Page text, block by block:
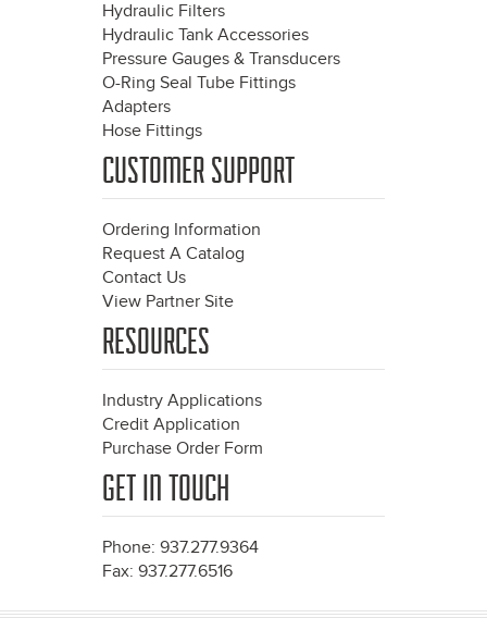
Hydraulic Filters
Hydraulic Tank Accessories
Pressure Gauges & Transducers
O-Ring Seal Tube Fittings
Adapters
Hose Fittings
CUSTOMER SUPPORT
Ordering Information
Request A Catalog
Contact Us
View Partner Site
RESOURCES
Industry Applications
Credit Application
Purchase Order Form
GET IN TOUCH
Phone: 937.277.9364
Fax: 937.277.6516